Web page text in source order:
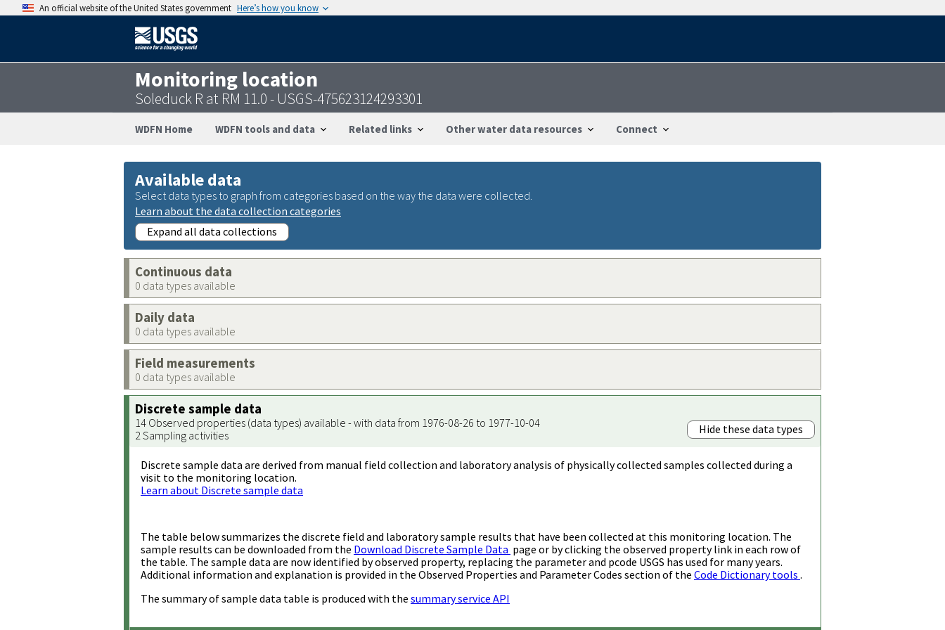
An official website of the United States government Here’s how you know
Monitoring location
Soleduck R at RM 11.0 - USGS-475623124293301
WDFN Home WDFN tools and data Related links Other water data resources Connect
Available data
Select data types to graph from categories based on the way the data were collected.
Learn about the data collection categories
Expand all data collections
Continuous data
0 data types available
Daily data
0 data types available
Field measurements
0 data types available
Discrete sample data
14 Observed properties (data types) available - with data from 1976-08-26 to 1977-10-04
2 Sampling activities
Hide these data types
Discrete sample data are derived from manual field collection and laboratory analysis of physically collected samples collected during a
visit to the monitoring location.
Learn about Discrete sample data
The table below summarizes the discrete field and laboratory sample results that have been collected at this monitoring location. The
sample results can be downloaded from the Download Discrete Sample Data page or by clicking the observed property link in each row of
the table. The sample data are now identified by observed property, replacing the parameter and pcode USGS has used for many years.
Additional information and explanation is provided in the Observed Properties and Parameter Codes section of the Code Dictionary tools .
The summary of sample data table is produced with the summary service API